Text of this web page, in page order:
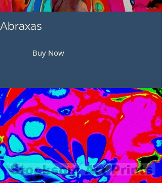
Abraxas
Buy Now